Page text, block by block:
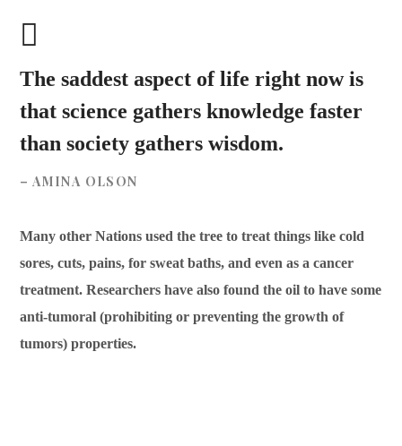
The saddest aspect of life right now is
that science gathers knowledge faster
than society gathers wisdom.
– AMINA OLSON
Many other Nations used the tree to treat things like cold
sores, cuts, pains, for sweat baths, and even as a cancer
treatment. Researchers have also found the oil to have some
anti-tumoral (prohibiting or preventing the growth of
tumors) properties.